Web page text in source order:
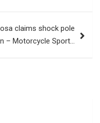
claims shock pole
– Motorcycle Sport…